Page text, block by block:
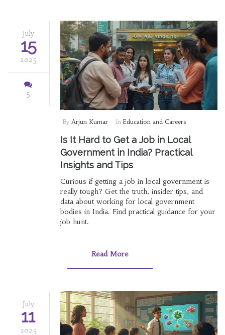
July
15
2025
5
By Arjun Kumar In Education and Careers
Is It Hard to Get a Job in Local
Government in India? Practical
Insights and Tips
Curious if getting a job in local government is
really tough? Get the truth, insider tips, and
data about working for local government
bodies in India. Find practical guidance for your
job hunt.
Read More
July
11
2025